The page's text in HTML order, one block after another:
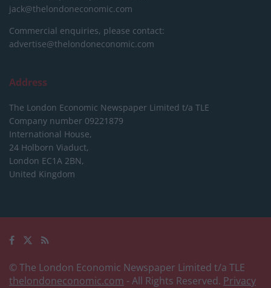
jack@thelondoneconomic.com
Commercial enquiries, please contact:
advertise@thelondoneconomic.com
Address
The London Economic Newspaper Limited t/a TLE
Company number 09221879
International House,
24 Holborn Viaduct,
London EC1A 2BN,
United Kingdom
© The London Economic Newspaper Limited t/a TLE
thelondoneconomic.com - All Rights Reserved. Privacy